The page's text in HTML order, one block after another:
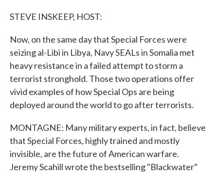
STEVE INSKEEP, HOST:
Now, on the same day that Special Forces were
seizing al-Libi in Libya, Navy SEALs in Somalia met
heavy resistance in a failed attempt to storm a
terrorist stronghold. Those two operations offer
vivid examples of how Special Ops are being
deployed around the world to go after terrorists.
MONTAGNE: Many military experts, in fact, believe
that Special Forces, highly trained and mostly
invisible, are the future of American warfare.
Jeremy Scahill wrote the bestselling "Blackwater"